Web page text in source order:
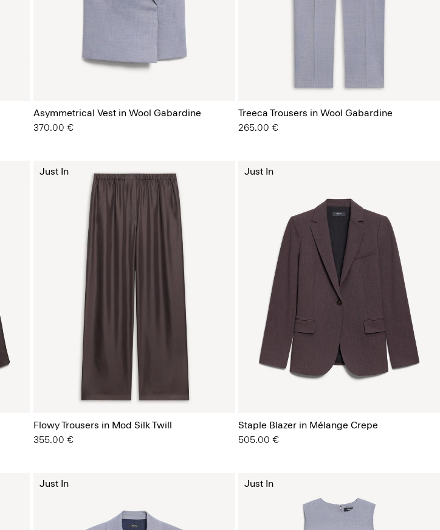
Asymmetrical Vest in Wool Gabardine
370.00 €
Treeca Trousers in Wool Gabardine
265.00 €
Flowy Trousers in Mod Silk Twill
355.00 €
Just In
Staple Blazer in Mélange Crepe
505.00 €
Just In
Just In Just In